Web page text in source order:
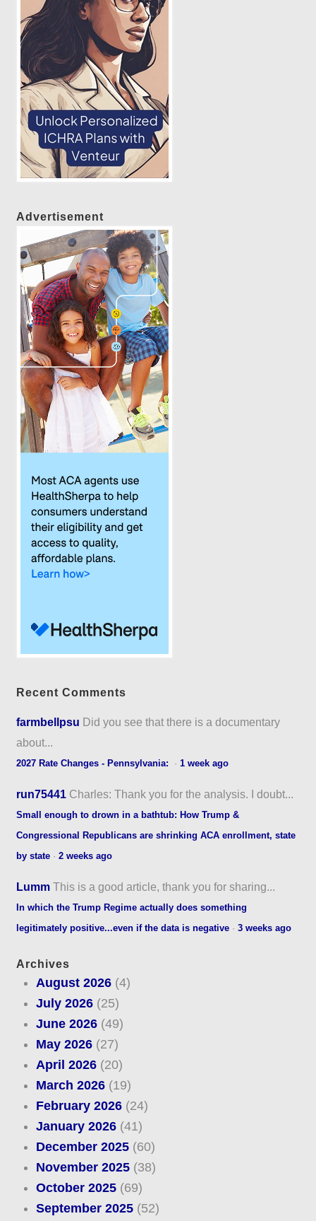
Advertisement
Recent Comments
farmbellpsu Did you see that there is a documentary
about...
2027 Rate Changes - Pennsylvania: ·1 week ago
run75441 Charles: Thank you for the analysis. I doubt...
Small enough to drown in a bathtub: How Trump &
Congressional Republicans are shrinking ACA enrollment, state
by state ·2 weeks ago
Lumm This is a good article, thank you for sharing...
In which the Trump Regime actually does something
legitimately positive...even if the data is negative ·3 weeks ago
Archives
August 2026(4)
July 2026(25)
June 2026(49)
May 2026(27)
April 2026(20)
March 2026(19)
February 2026(24)
January 2026(41)
December 2025(60)
November 2025(38)
October 2025(69)
September 2025(52)